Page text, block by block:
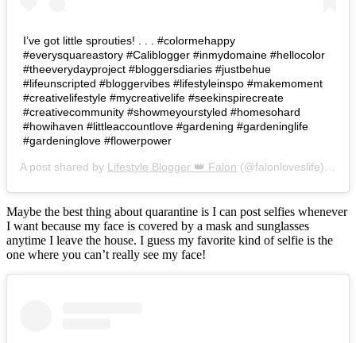
I’ve got little sprouties! . . . #colormehappy
#everysquareastory #Caliblogger #inmydomaine #hellocolor
#theeverydayproject #bloggersdiaries #justbehue
#lifeunscripted #bloggervibes #lifestyleinspo #makemoment
#creativelifestyle #mycreativelife #seekinspirecreate
#creativecommunity #showmeyourstyled #homesohard
#howihaven #littleaccountlove #gardening #gardeninglife
#gardeninglove #flowerpower
A post shared by Lifestyle Blogger 👑 Falon (@falonloveslife) on
Maybe the best thing about quarantine is I can post selfies whenever
I want because my face is covered by a mask and sunglasses
anytime I leave the house. I guess my favorite kind of selfie is the
one where you can’t really see my face!